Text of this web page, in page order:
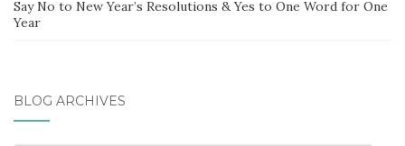
Say No to New Year’s Resolutions & Yes to One Word for One
Year
BLOG ARCHIVES